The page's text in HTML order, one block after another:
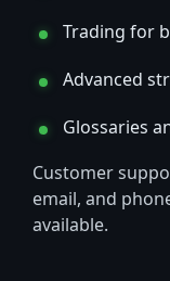
Trading for
Advanced
Glossaries
Customer
email, and
available.